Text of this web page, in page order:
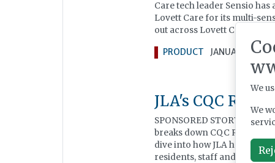
Care tech leader Sensio
Lovett Care for its multi-
out across Lovett Care’s
PRODUCT JANUARY 20,
JLA's CQC
SPONSORED STORY:
breaks down CQC
dive into how JLA has
residents, staff and visitors
We
We